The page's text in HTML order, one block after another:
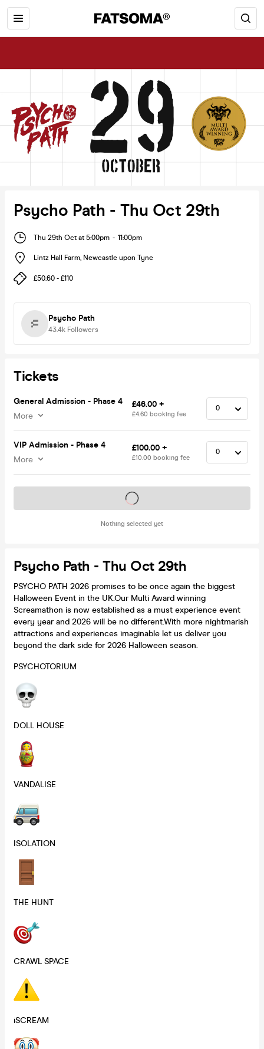
Psycho Path - Thu Oct 29th
Thu 29th Oct at 5:00pm - 11:00pm
Lintz Hall Farm, Newcastle upon Tyne
£50.60 - £110
Psycho Path
43.4k Followers
Tickets
General Admission - Phase 4
More
£46.00 +
£4.60 booking fee
VIP Admission - Phase 4
More
£100.00 +
£10.00 booking fee
Nothing selected yet
Tickets on sale soon
Psycho Path - Thu Oct 29th
PSYCHO PATH 2026 promises to be once again the biggest
Halloween Event in the UK.Our Multi Award winning
Screamathon is now established as a must experience event
every year and 2026 will be no different.With more nightmarish
attractions and experiences imaginable let us deliver you
beyond the dark side for 2026 Halloween season.
PSYCHOTORIUM
DOLL HOUSE
VANDALISE
ISOLATION
THE HUNT
CRAWL SPACE
iSCREAM